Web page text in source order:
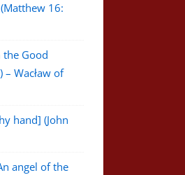
16:
the Good
Wacław of
hand] (John
angel of the